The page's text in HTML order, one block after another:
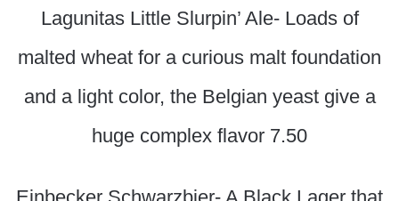
Lagunitas Little Slurpin’ Ale- Loads of
malted wheat for a curious malt foundation
and a light color, the Belgian yeast give a
huge complex flavor 7.50